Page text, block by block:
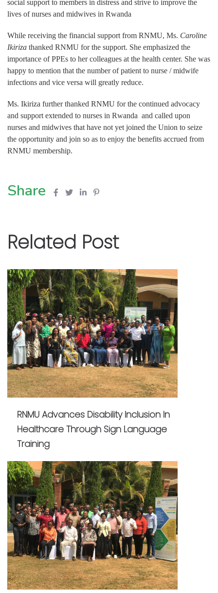
social support to members in distress and strive to improve the
lives of nurses and midwives in Rwanda
While receiving the financial support from RNMU, Ms. Caroline
Ikiriza thanked RNMU for the support. She emphasized the
importance of PPEs to her colleagues at the health center. She was
happy to mention that the number of patient to nurse / midwife
infections and vice versa will greatly reduce.
Ms. Ikiriza further thanked RNMU for the continued advocacy
and support extended to nurses in Rwanda and called upon
nurses and midwives that have not yet joined the Union to seize
the opportunity and join so as to enjoy the benefits accrued from
RNMU membership.
Share
Related Post
RNMU Advances Disability Inclusion In
Healthcare Through Sign Language
Training